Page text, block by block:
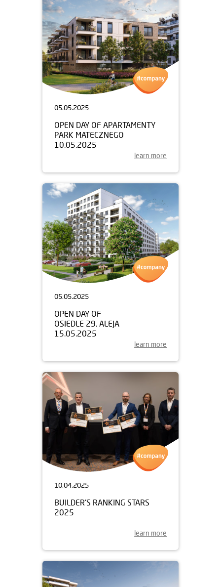
05.05.2025
OPEN DAY OF APARTAMENTY
PARK MATECZNEGO
10.05.2025
learn more
05.05.2025
OPEN DAY OF
OSIEDLE 29. ALEJA
15.05.2025
learn more
10.04.2025
BUILDER'S RANKING STARS
2025
learn more